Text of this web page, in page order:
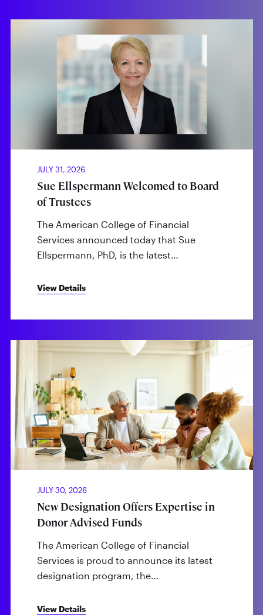
JULY 31, 2026
Sue Ellspermann Welcomed to Board
of Trustees
The American College of Financial
Services announced today that Sue
Ellspermann, PhD, is the latest…
View Details
JULY 30, 2026
New Designation Offers Expertise in
Donor Advised Funds
The American College of Financial
Services is proud to announce its latest
designation program, the…
View Details